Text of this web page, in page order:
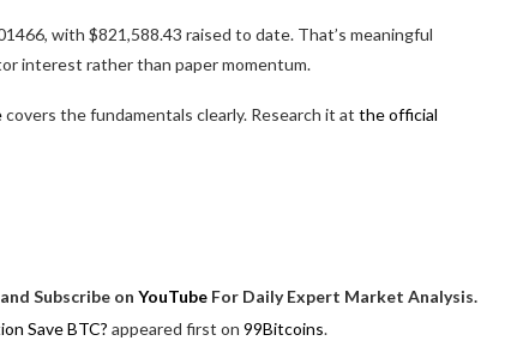
with $821,588.43 raised to date. That’s meaningful
interest rather than paper momentum.
covers the fundamentals clearly. Research it at the official
Subscribe on YouTube For Daily Expert Market Analysis.
Save BTC? appeared first on 99Bitcoins.